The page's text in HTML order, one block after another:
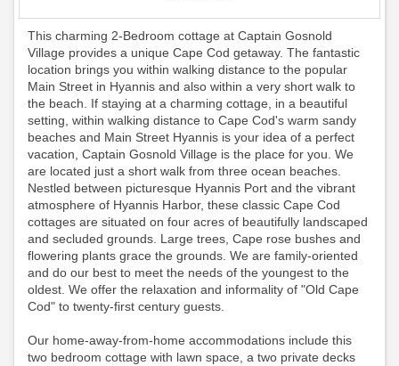
This charming 2-Bedroom cottage at Captain Gosnold
Village provides a unique Cape Cod getaway. The fantastic
location brings you within walking distance to the popular
Main Street in Hyannis and also within a very short walk to
the beach. If staying at a charming cottage, in a beautiful
setting, within walking distance to Cape Cod's warm sandy
beaches and Main Street Hyannis is your idea of a perfect
vacation, Captain Gosnold Village is the place for you. We
are located just a short walk from three ocean beaches.
Nestled between picturesque Hyannis Port and the vibrant
atmosphere of Hyannis Harbor, these classic Cape Cod
cottages are situated on four acres of beautifully landscaped
and secluded grounds. Large trees, Cape rose bushes and
flowering plants grace the grounds. We are family-oriented
and do our best to meet the needs of the youngest to the
oldest. We offer the relaxation and informality of "Old Cape
Cod" to twenty-first century guests.
Our home-away-from-home accommodations include this
two bedroom cottage with lawn space, a two private decks